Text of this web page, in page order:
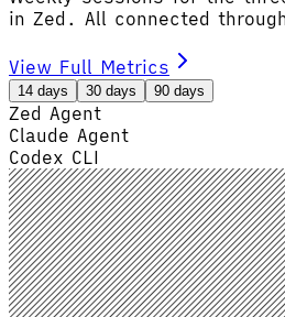
in Zed. All connected
View Full Metrics
14 days 30 days 90 days
Zed Agent
Claude Agent
Codex CLI